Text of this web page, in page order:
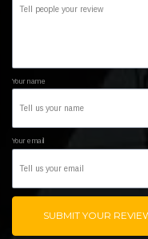
Your name
Your email
SUBMIT YOUR